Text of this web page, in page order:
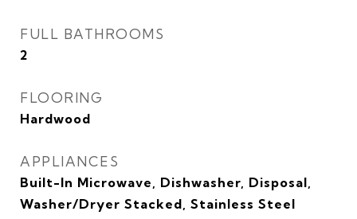
FULL BATHROOMS
2
FLOORING
Hardwood
APPLIANCES
Built-In Microwave, Dishwasher, Disposal,
Washer/Dryer Stacked, Stainless Steel